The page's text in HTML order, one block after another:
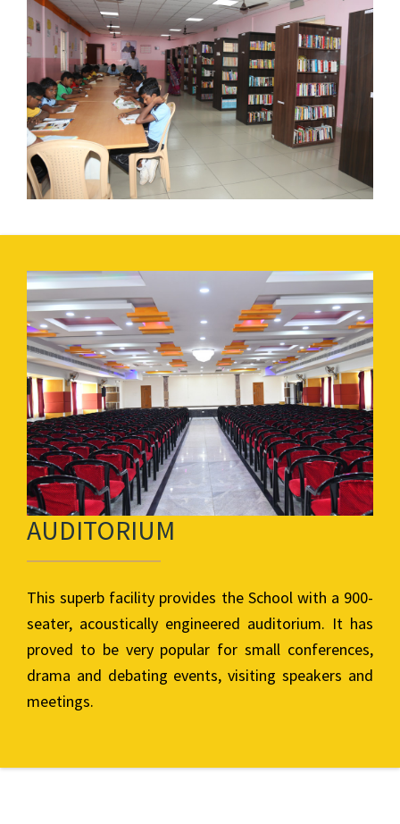
AUDITORIUM
This superb facility provides the School with a 900-
seater, acoustically engineered auditorium. It has
proved to be very popular for small conferences,
drama and debating events, visiting speakers and
meetings.